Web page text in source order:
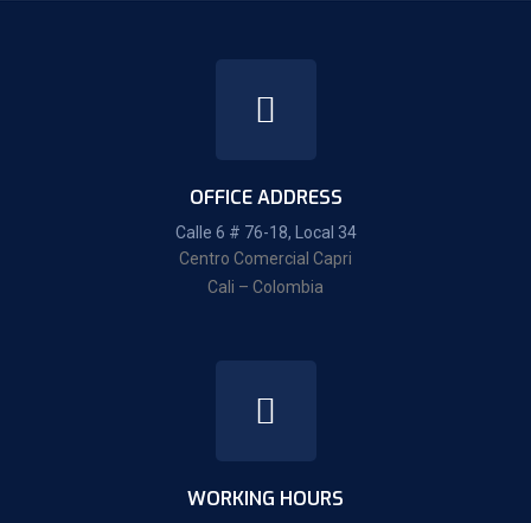
OFFICE ADDRESS
Calle 6 # 76-18, Local 34
Centro Comercial Capri
Cali – Colombia
WORKING HOURS